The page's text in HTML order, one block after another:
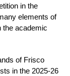
in the
elements of
the academic
of Frisco
in the 2025-26